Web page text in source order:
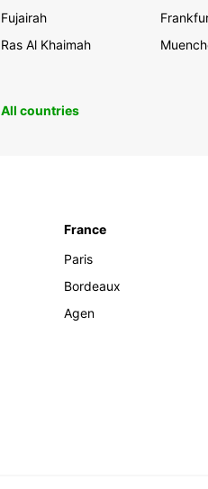
Fujairah
Ras Al Khaimah
All countries
France
Paris
Bordeaux
Agen